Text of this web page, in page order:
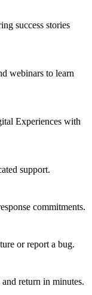
success stories
webinars to learn
Experiences with
support.
commitments.
or report a bug.
return in minutes.